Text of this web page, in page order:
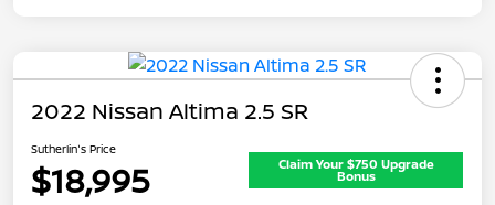
2022 Nissan Altima 2.5 SR
Sutherlin's Price
$18,995 Claim Your $750 Upgrade
Bonus